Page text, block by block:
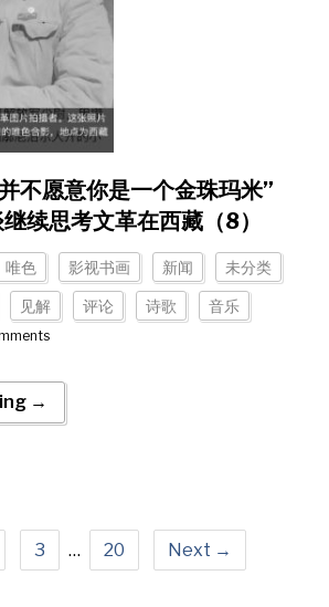
不愿意你是一个金珠玛米”
续思考文革在西藏（8）
唯色 影视书画 新闻 未分类
见解 评论 诗歌 音乐
→
3 … 20 Next →